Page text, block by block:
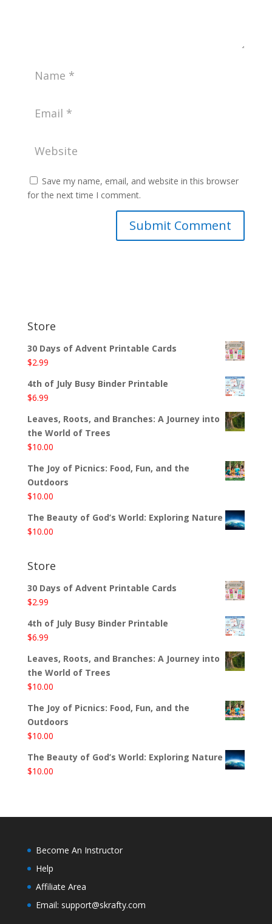
Save my name, email, and website in this browser
for the next time I comment.
Store
30 Days of Advent Printable Cards
$2.99
4th of July Busy Binder Printable
$6.99
Leaves, Roots, and Branches: A Journey into
the World of Trees
$10.00
The Joy of Picnics: Food, Fun, and the
Outdoors
$10.00
The Beauty of God’s World: Exploring Nature
$10.00
Store
30 Days of Advent Printable Cards
$2.99
4th of July Busy Binder Printable
$6.99
Leaves, Roots, and Branches: A Journey into
the World of Trees
$10.00
The Joy of Picnics: Food, Fun, and the
Outdoors
$10.00
The Beauty of God’s World: Exploring Nature
$10.00
Become An Instructor
Help
Affiliate Area
Email: support@skrafty.com